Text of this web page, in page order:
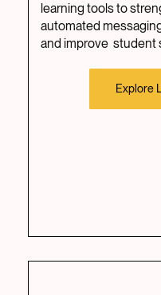
learning tools to
automated
and improve student
Explore